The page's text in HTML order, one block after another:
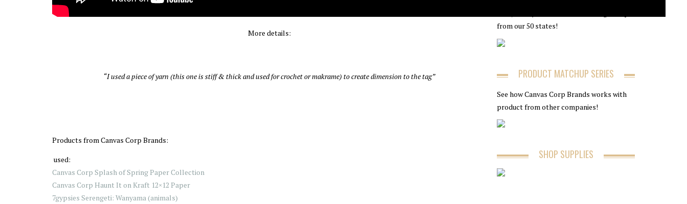
More details:
“I used a piece of yarn (this one is stiff & thick and used for crochet or makrame) to create dimension to the tag”
Products from Canvas Corp Brands:
used:
Canvas Corp Splash of Spring Paper Collection
Canvas Corp Haunt It on Kraft 12×12 Paper
7gypsies Serengeti: Wanyama (animals)
from our 50 states!
PRODUCT MATCHUP SERIES
See how Canvas Corp Brands works with
product from other companies!
SHOP SUPPLIES